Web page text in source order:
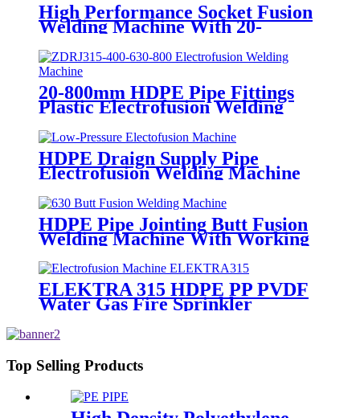
High Performance Socket Fusion
Welding Machine With 20-
125MM Working Range
20-800mm HDPE Pipe Fittings
Plastic Electrofusion Welding
Machine 2700W CE Approved
HDPE Draign Supply Pipe
Electrofusion Welding Machine
Universal 315 Mustang 160 HDPE
Low Pressure Conduits
HDPE Pipe Jointing Butt Fusion
Welding Machine With Working
Range 400 - 630 mm
ELEKTRA 315 HDPE PP PVDF
Water Gas Fire Sprinkler
Electrofusion Welding Machine
Top Selling Products